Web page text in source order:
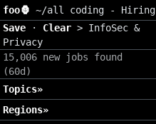
foo🦍 ~/all coding - Hiring
Save
· Clear > InfoSec &
Privacy
15,006 new jobs found
(60d)
Topics»
Regions»